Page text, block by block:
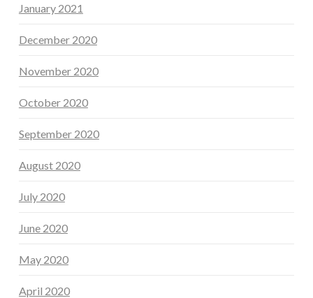
January 2021
December 2020
November 2020
October 2020
September 2020
August 2020
July 2020
June 2020
May 2020
April 2020